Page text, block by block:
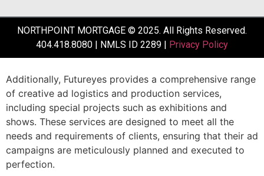
NORTHPOINT MORTGAGE © 2025. All Rights Reserved.
404.418.8080 | NMLS ID 2289 | Privacy Policy
Additionally, Futureyes provides a comprehensive range
of creative ad logistics and production services,
including special projects such as exhibitions and
shows. These services are designed to meet all the
needs and requirements of clients, ensuring that their ad
campaigns are meticulously planned and executed to
perfection.